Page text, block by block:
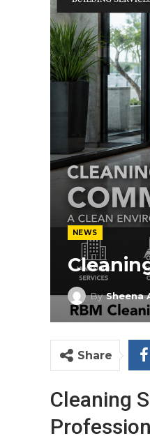
NEWS
BySheena
Share
Cleaning